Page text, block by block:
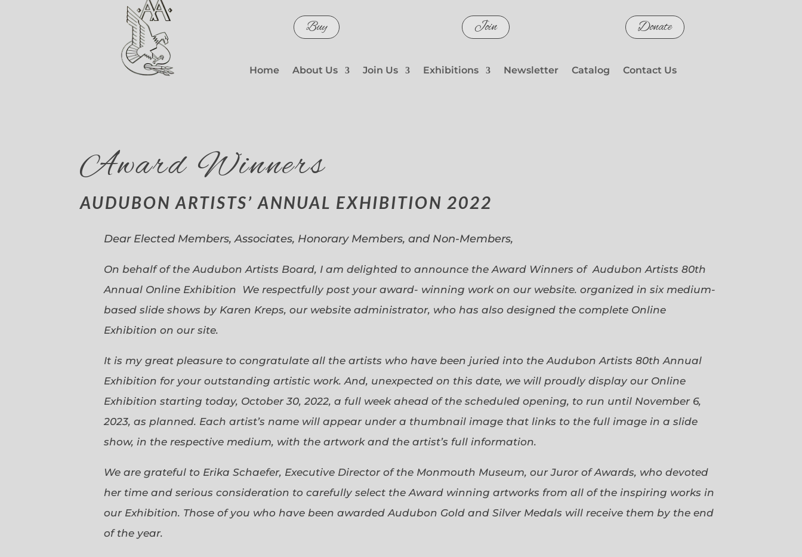
Buy Join Donate
Home About Us Join Us Exhibitions Newsletter Catalog Contact Us
Award Winners
AUDUBON ARTISTS’ ANNUAL EXHIBITION 2022
Dear Elected Members, Associates, Honorary Members, and Non-Members,
On behalf of the Audubon Artists Board, I am delighted to announce the Award Winners of Audubon Artists 80th
Annual Online Exhibition We respectfully post your award- winning work on our website. organized in six medium-
based slide shows by Karen Kreps, our website administrator, who has also designed the complete Online
Exhibition on our site.
It is my great pleasure to congratulate all the artists who have been juried into the Audubon Artists 80th Annual
Exhibition for your outstanding artistic work. And, unexpected on this date, we will proudly display our Online
Exhibition starting today, October 30, 2022, a full week ahead of the scheduled opening, to run until November 6,
2023, as planned. Each artist’s name will appear under a thumbnail image that links to the full image in a slide
show, in the respective medium, with the artwork and the artist’s full information.
We are grateful to Erika Schaefer, Executive Director of the Monmouth Museum, our Juror of Awards, who devoted
her time and serious consideration to carefully select the Award winning artworks from all of the inspiring works in
our Exhibition. Those of you who have been awarded Audubon Gold and Silver Medals will receive them by the end
of the year.